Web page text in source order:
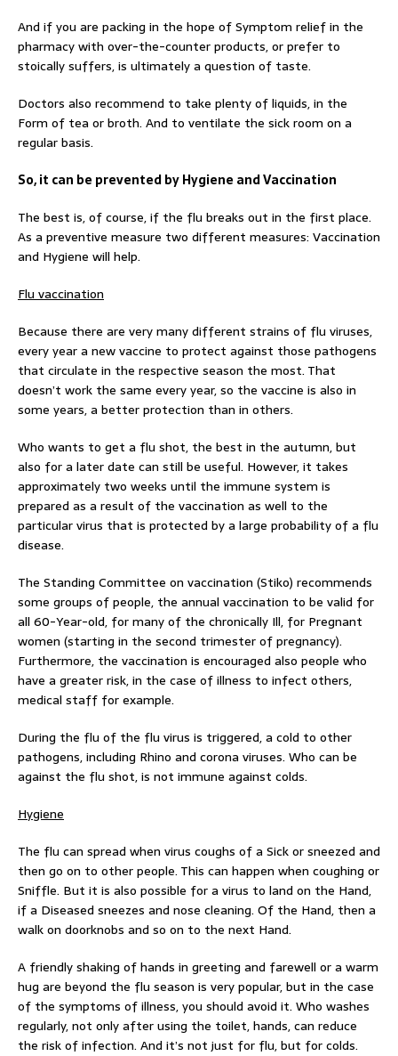
And if you are packing in the hope of Symptom relief in the
pharmacy with over-the-counter products, or prefer to
stoically suffers, is ultimately a question of taste.
Doctors also recommend to take plenty of liquids, in the
Form of tea or broth. And to ventilate the sick room on a
regular basis.
So, it can be prevented by Hygiene and Vaccination
The best is, of course, if the flu breaks out in the first place.
As a preventive measure two different measures: Vaccination
and Hygiene will help.
Flu vaccination
Because there are very many different strains of flu viruses,
every year a new vaccine to protect against those pathogens
that circulate in the respective season the most. That
doesn’t work the same every year, so the vaccine is also in
some years, a better protection than in others.
Who wants to get a flu shot, the best in the autumn, but
also for a later date can still be useful. However, it takes
approximately two weeks until the immune system is
prepared as a result of the vaccination as well to the
particular virus that is protected by a large probability of a flu
disease.
The Standing Committee on vaccination (Stiko) recommends
some groups of people, the annual vaccination to be valid for
all 60-Year-old, for many of the chronically Ill, for Pregnant
women (starting in the second trimester of pregnancy).
Furthermore, the vaccination is encouraged also people who
have a greater risk, in the case of illness to infect others,
medical staff for example.
During the flu of the flu virus is triggered, a cold to other
pathogens, including Rhino and corona viruses. Who can be
against the flu shot, is not immune against colds.
Hygiene
The flu can spread when virus coughs of a Sick or sneezed and
then go on to other people. This can happen when coughing or
Sniffle. But it is also possible for a virus to land on the Hand,
if a Diseased sneezes and nose cleaning. Of the Hand, then a
walk on doorknobs and so on to the next Hand.
A friendly shaking of hands in greeting and farewell or a warm
hug are beyond the flu season is very popular, but in the case
of the symptoms of illness, you should avoid it. Who washes
regularly, not only after using the toilet, hands, can reduce
the risk of infection. And it’s not just for flu, but for colds.